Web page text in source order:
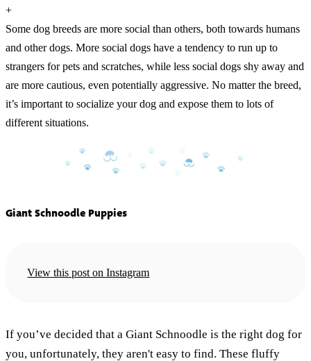
+
Some dog breeds are more social than others, both towards humans
and other dogs. More social dogs have a tendency to run up to
strangers for pets and scratches, while less social dogs shy away and
are more cautious, even potentially aggressive. No matter the breed,
it’s important to socialize your dog and expose them to lots of
different situations.
Giant Schnoodle Puppies
View this post on Instagram
If you’ve decided that a Giant Schnoodle is the right dog for
you, unfortunately, they aren't easy to find. These fluffy